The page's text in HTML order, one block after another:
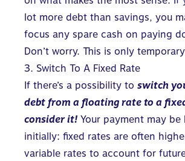
lot more debt than savings, you
focus any spare cash on paying
Don’t worry. This is only
3. Switch To A Fixed Rate
If there’s a possibility to switch
debt from a floating rate to a
consider it! Your payment may be
initially: fixed rates are often
variable rates to account for